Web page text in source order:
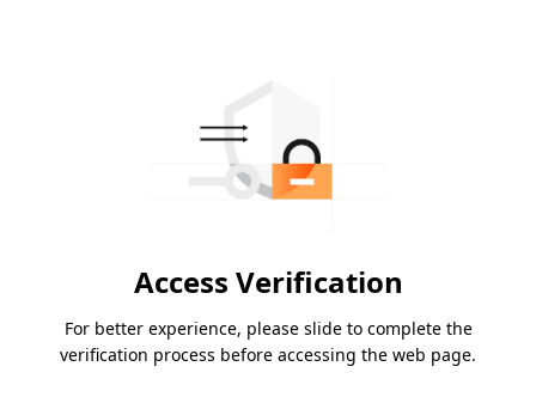
Access Verification
For better experience, please slide to complete the
verification process before accessing the web page.